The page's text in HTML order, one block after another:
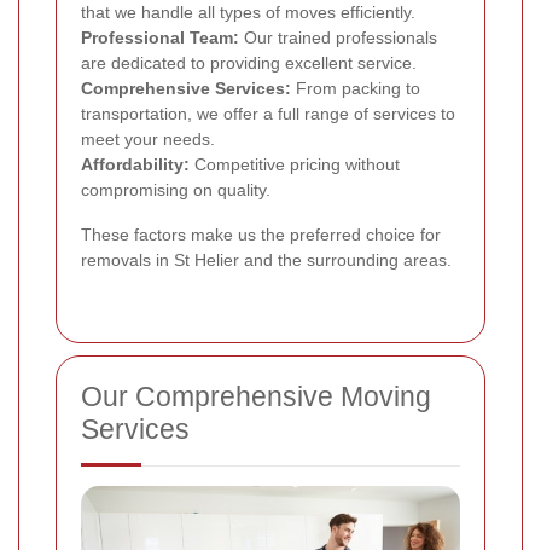
that we handle all types of moves efficiently.
Professional Team: Our trained professionals
are dedicated to providing excellent service.
Comprehensive Services: From packing to
transportation, we offer a full range of services to
meet your needs.
Affordability: Competitive pricing without
compromising on quality.
These factors make us the preferred choice for
removals in St Helier and the surrounding areas.
Our Comprehensive Moving
Services